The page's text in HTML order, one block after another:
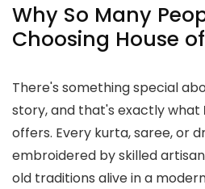
Why So Many
Choosing House
There's something special
story, and that's exactly what
offers. Every kurta, saree, or
embroidered by skilled
old traditions alive in a